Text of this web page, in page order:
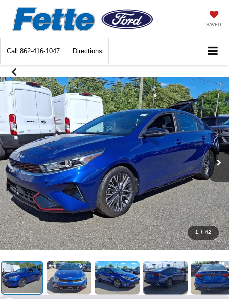
SAVED
Call 862-416-1047 Directions
1 / 42